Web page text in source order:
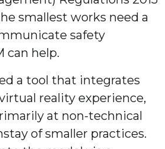
smallest works need a
safety
can help.
a tool that integrates
reality experience,
at non-technical
of smaller practices.